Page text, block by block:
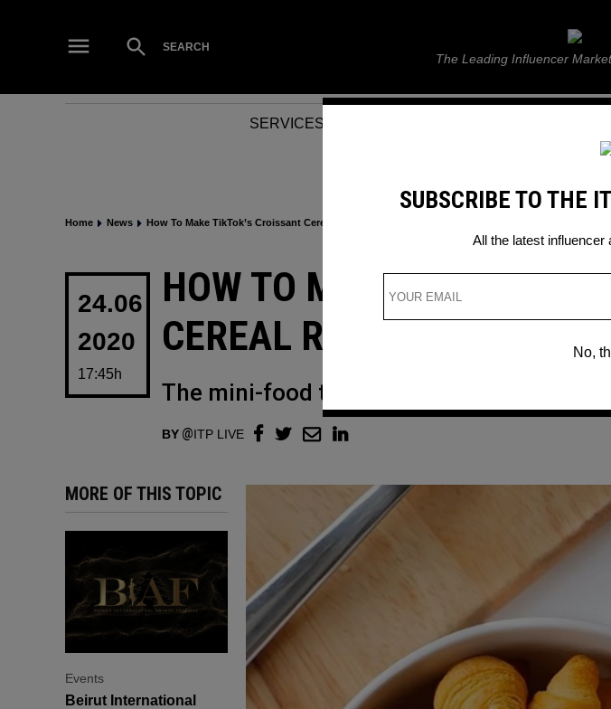
Open
Search
SEARCH
The Leading Influencer
SERVICES
Home News How To Make TikTok’s Croissant Cereal Recipe
POSTED
IN
HOW TO MAKE TIKTOK’S
CEREAL RECIPE
The mini-food trend has fully taken over!
BY ITP LIVE
24.06
2020
17:45h
MORE OF THIS TOPIC
Events
Beirut International
SUBSCRIBE TO THE
All the latest influencer
No,